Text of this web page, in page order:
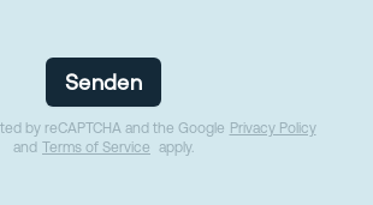
Senden
by reCAPTCHA and the Google Privacy Policy
and Terms of Service apply.